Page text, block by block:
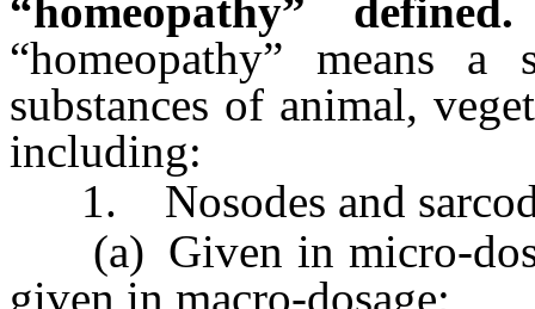
“homeopathy” defined.
“homeopathy” means
substances of animal,
including:
1. Nosodes and
(a) Given in micro-
given in macro-dosage;